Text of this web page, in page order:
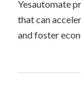
Yesautomate
that can
and foster